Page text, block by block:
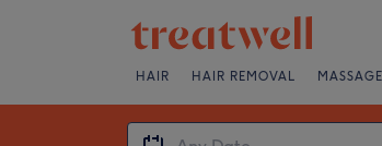
HAIR HAIR REMOVAL MASSAGE